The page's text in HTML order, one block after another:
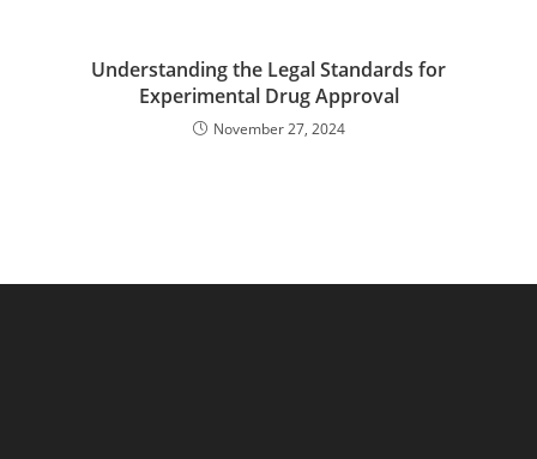
Understanding the Legal Standards for
Experimental Drug Approval
November 27, 2024